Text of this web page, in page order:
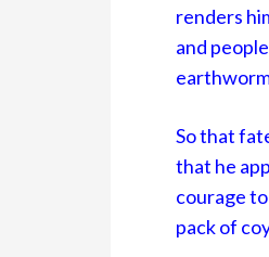
renders
and
So that
that he
courage
pack of